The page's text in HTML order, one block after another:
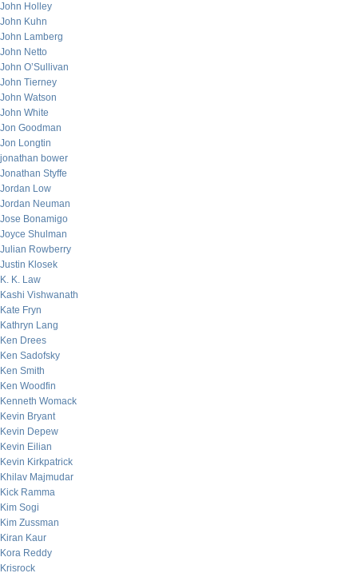
John Holley
John Kuhn
John Lamberg
John Netto
John O’Sullivan
John Tierney
John Watson
John White
Jon Goodman
Jon Longtin
jonathan bower
Jonathan Styffe
Jordan Low
Jordan Neuman
Jose Bonamigo
Joyce Shulman
Julian Rowberry
Justin Klosek
K. K. Law
Kashi Vishwanath
Kate Fryn
Kathryn Lang
Ken Drees
Ken Sadofsky
Ken Smith
Ken Woodfin
Kenneth Womack
Kevin Bryant
Kevin Depew
Kevin Eilian
Kevin Kirkpatrick
Khilav Majmudar
Kick Ramma
Kim Sogi
Kim Zussman
Kiran Kaur
Kora Reddy
Krisrock